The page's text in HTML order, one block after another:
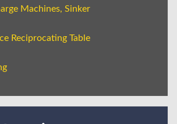
Machines, Sinker
Reciprocating Table